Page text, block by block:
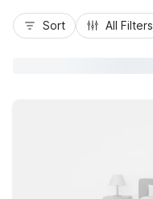
Sort All Filters